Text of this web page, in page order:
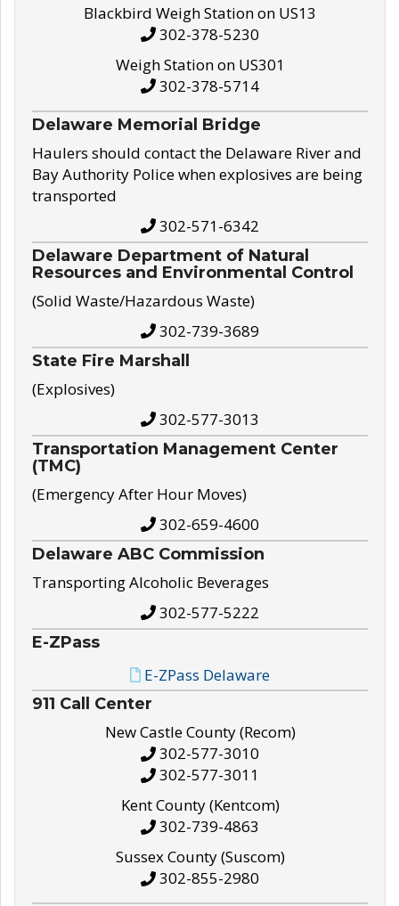
Blackbird Weigh Station on US13
302-378-5230
Weigh Station on US301
302-378-5714
Delaware Memorial Bridge
Haulers should contact the Delaware River and
Bay Authority Police when explosives are being
transported
302-571-6342
Delaware Department of Natural
Resources and Environmental Control
(Solid Waste/Hazardous Waste)
302-739-3689
State Fire Marshall
(Explosives)
302-577-3013
Transportation Management Center
(TMC)
(Emergency After Hour Moves)
302-659-4600
Delaware ABC Commission
Transporting Alcoholic Beverages
302-577-5222
E-ZPass
E-ZPass Delaware
911 Call Center
New Castle County (Recom)
302-577-3010
302-577-3011
Kent County (Kentcom)
302-739-4863
Sussex County (Suscom)
302-855-2980